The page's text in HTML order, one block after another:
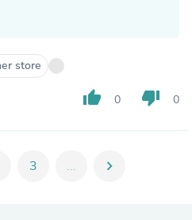
store
thumb_up 0 thumb_down 0
3 ... chevron_right